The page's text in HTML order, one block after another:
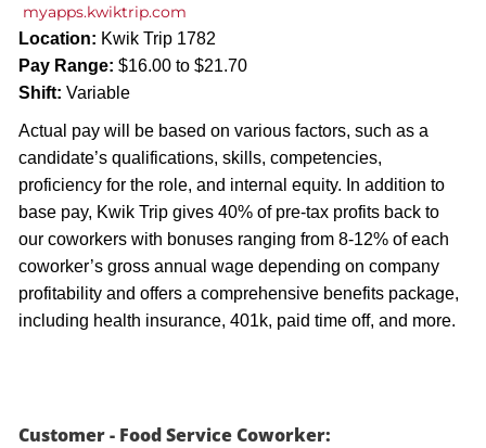
myapps.kwiktrip.com
Location: Kwik Trip 1782
Pay Range: $16.00 to $21.70
Shift: Variable
Actual pay will be based on various factors, such as a
candidate’s qualifications, skills, competencies,
proficiency for the role, and internal equity. In addition to
base pay, Kwik Trip gives 40% of pre-tax profits back to
our coworkers with bonuses ranging from 8-12% of each
coworker’s gross annual wage depending on company
profitability and offers a comprehensive benefits package,
including health insurance, 401k, paid time off, and more.
Customer - Food Service Coworker: